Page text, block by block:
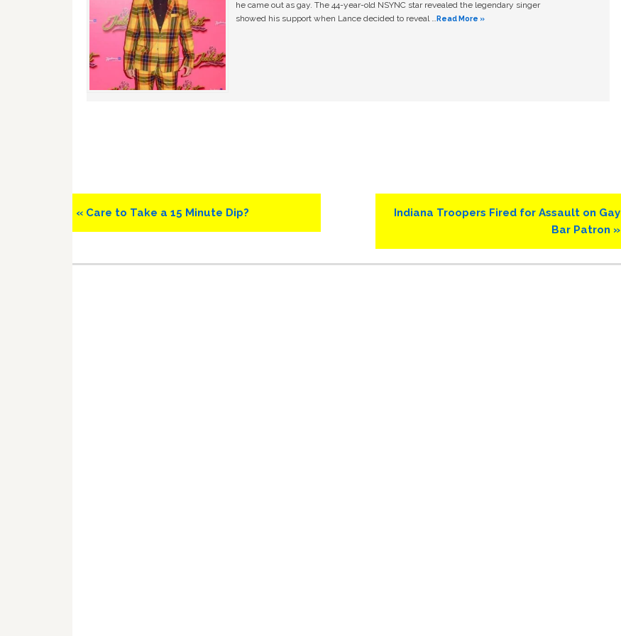
he came out as gay. The 44-year-old NSYNC star revealed the legendary singer
showed his support when Lance decided to reveal …Read More »
Previous
Post:
« Care to Take a 15 Minute Dip?
Next
Indiana Troopers Fired for Assault on Gay
Bar Patron »